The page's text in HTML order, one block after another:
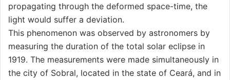
propagating through the deformed space-time, the
light would suffer a deviation.
This phenomenon was observed by astronomers by
measuring the duration of the total solar eclipse in
1919. The measurements were made simultaneously in
the city of Sobral, located in the state of Ceará, and in